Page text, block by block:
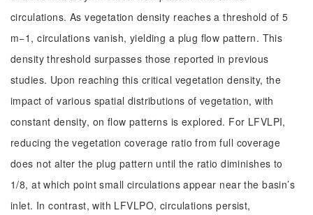
circulations. As vegetation density reaches a threshold of 5
m−1, circulations vanish, yielding a plug flow pattern. This
density threshold surpasses those reported in previous
studies. Upon reaching this critical vegetation density, the
impact of various spatial distributions of vegetation, with
constant density, on flow patterns is explored. For LFVLPI,
reducing the vegetation coverage ratio from full coverage
does not alter the plug pattern until the ratio diminishes to
1/8, at which point small circulations appear near the basin’s
inlet. In contrast, with LFVLPO, circulations persist,